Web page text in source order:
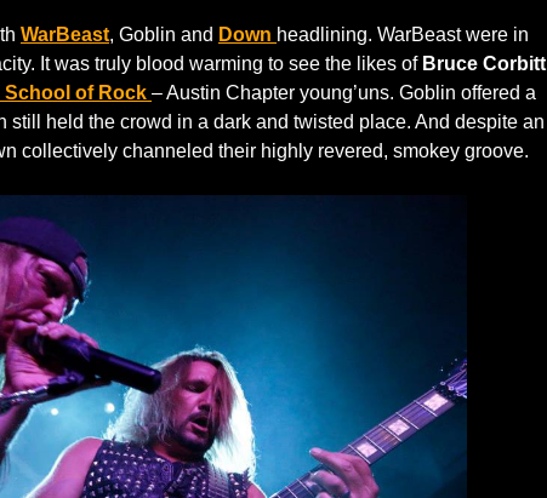
WarBeast, Goblin and Down headlining. WarBeast were in
It was truly blood warming to see the likes of Bruce Corbitt
School of Rock – Austin Chapter young’uns. Goblin offered a
still held the crowd in a dark and twisted place. And despite an
collectively channeled their highly revered, smokey groove.